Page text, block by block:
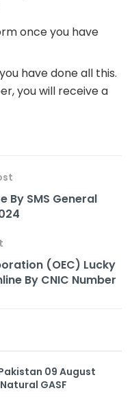
once you have
have done all this.
you will receive a
By SMS General
(OEC) Lucky
By CNIC Number
09 August
GASF